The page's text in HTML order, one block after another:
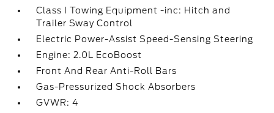
Class I Towing Equipment -inc: Hitch and
Trailer Sway Control
Electric Power-Assist Speed-Sensing Steering
Engine: 2.0L EcoBoost
Front And Rear Anti-Roll Bars
Gas-Pressurized Shock Absorbers
GVWR: 4